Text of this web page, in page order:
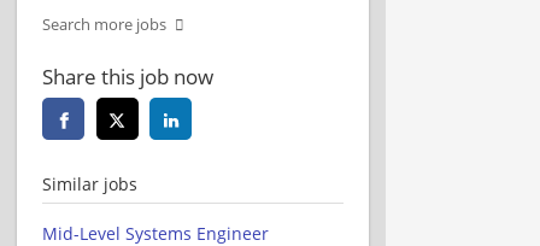
Search more jobs
Share this job now
Similar jobs
Mid-Level Systems Engineer